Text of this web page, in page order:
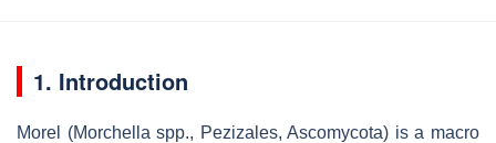
1. Introduction
Morel (Morchella spp., Pezizales,Ascomycota) is a macro